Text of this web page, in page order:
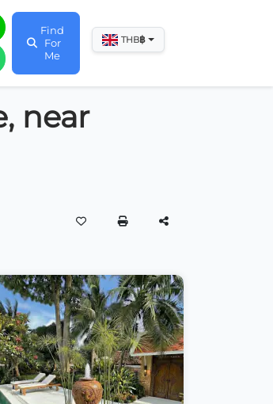
Find
For
Me
THB฿
near